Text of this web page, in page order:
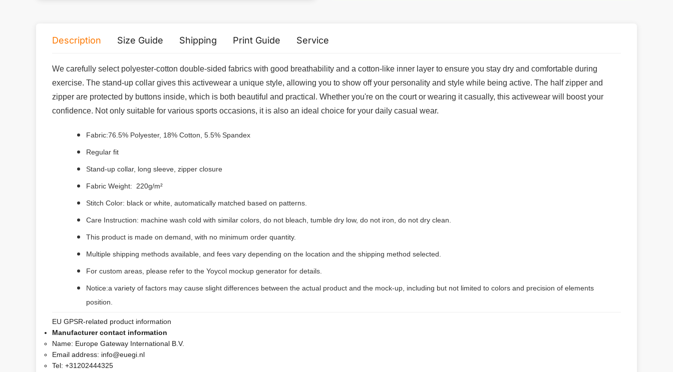
Description Size Guide Shipping Print Guide Service
We carefully select polyester-cotton double-sided fabrics with good breathability and a cotton-like inner layer to ensure you stay dry and comfortable during
exercise. The stand-up collar gives this activewear a unique style, allowing you to show off your personality and style while being active. The half zipper and
zipper are protected by buttons inside, which is both beautiful and practical. Whether you're on the court or wearing it casually, this activewear will boost your
confidence. Not only suitable for various sports occasions, it is also an ideal choice for your daily casual wear.
Fabric:76.5% Polyester, 18% Cotton, 5.5% Spandex
Regular fit
Stand-up collar, long sleeve, zipper closure
Fabric Weight: 220g/m²
Stitch Color: black or white, automatically matched based on patterns.
Care Instruction: machine wash cold with similar colors, do not bleach, tumble dry low, do not iron, do not dry clean.
This product is made on demand, with no minimum order quantity.
Multiple shipping methods available, and fees vary depending on the location and the shipping method selected.
For custom areas, please refer to the Yoycol mockup generator for details.
Notice:a variety of factors may cause slight differences between the actual product and the mock-up, including but not limited to colors and precision of elements
position.
EU GPSR-related product information
Manufacturer contact information
Name: Europe Gateway International B.V.
Email address: info@euegi.nl
Tel: +31202444325